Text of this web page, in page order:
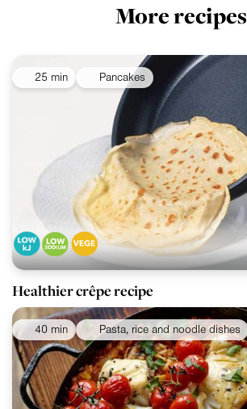
More recipes
25 min Pancakes
Healthier crêpe recipe
40 min Pasta, rice and noodle dishes